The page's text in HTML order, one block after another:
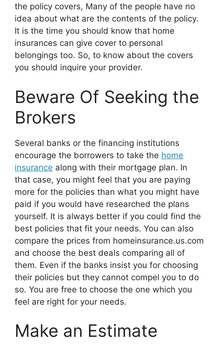
the policy covers, Many of the people have no
idea about what are the contents of the policy.
It is the time you should know that home
insurances can give cover to personal
belongings too. So, to know about the covers
you should inquire your provider.
Beware Of Seeking the
Brokers
Several banks or the financing institutions
encourage the borrowers to take the home
insurance along with their mortgage plan. In
that case, you might feel that you are paying
more for the policies than what you might have
paid if you would have researched the plans
yourself. It is always better if you could find the
best policies that fit your needs. You can also
compare the prices from homeinsurance.us.com
and choose the best deals comparing all of
them. Even if the banks insist you for choosing
their policies but they cannot compel you to do
so. You are free to choose the one which you
feel are right for your needs.
Make an Estimate